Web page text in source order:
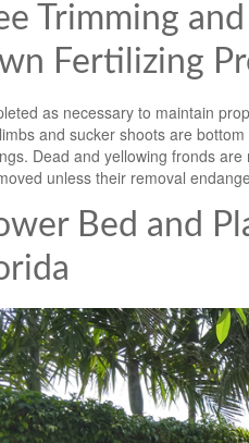
Trimming
Fertilizing
as necessary to maintain
and sucker shoots are
Dead and yellowing fronds
unless their removal
Bed and